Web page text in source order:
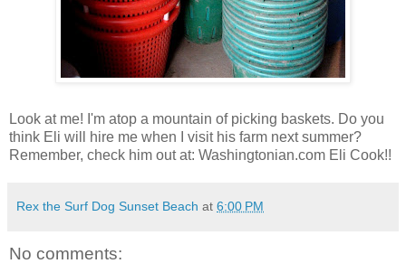
Look at me! I'm atop a mountain of picking baskets. Do you
think Eli will hire me when I visit his farm next summer?
Remember, check him out at: Washingtonian.com Eli Cook!!
Rex the Surf Dog Sunset Beach at 6:00 PM
No comments: